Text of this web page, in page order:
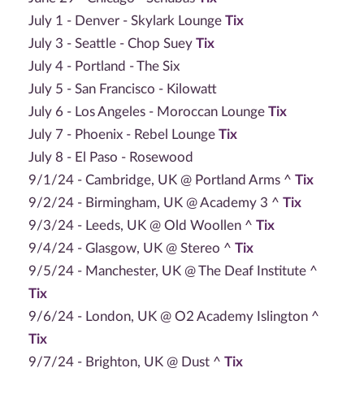
July 1 - Denver - Skylark Lounge Tix
July 3 - Seattle - Chop Suey Tix
July 4 - Portland - The Six
July 5 - San Francisco - Kilowatt
July 6 - Los Angeles - Moroccan Lounge Tix
July 7 - Phoenix - Rebel Lounge Tix
July 8 - El Paso - Rosewood
9/1/24 - Cambridge, UK @ Portland Arms ^ Tix
9/2/24 - Birmingham, UK @ Academy 3 ^ Tix
9/3/24 - Leeds, UK @ Old Woollen ^ Tix
9/4/24 - Glasgow, UK @ Stereo ^ Tix
9/5/24 - Manchester, UK @ The Deaf Institute ^
Tix
9/6/24 - London, UK @ O2 Academy Islington ^
Tix
9/7/24 - Brighton, UK @ Dust ^ Tix